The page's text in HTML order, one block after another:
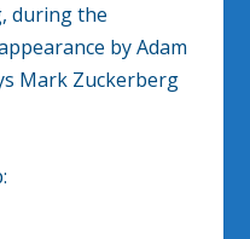
during the
by Adam
Mark Zuckerberg